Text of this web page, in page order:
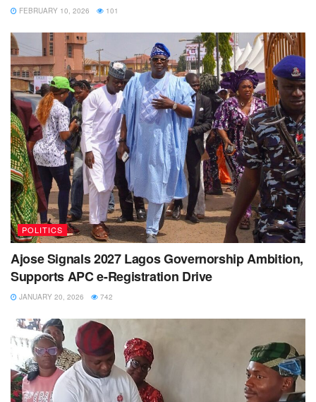
FEBRUARY 10, 2026 101
POLITICS
Ajose Signals 2027 Lagos Governorship Ambition,
Supports APC e-Registration Drive
JANUARY 20, 2026 742